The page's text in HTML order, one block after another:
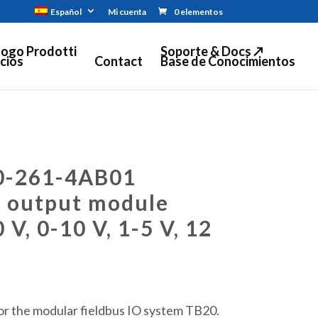
Español Mi cuenta 0 elementos
Prodotti
Contact
Soporte & Docs ↗
Base de Conocimientos
261-4AB01
output module
V, 0-10 V, 1-5 V, 12
the modular fieldbus IO system TB20.